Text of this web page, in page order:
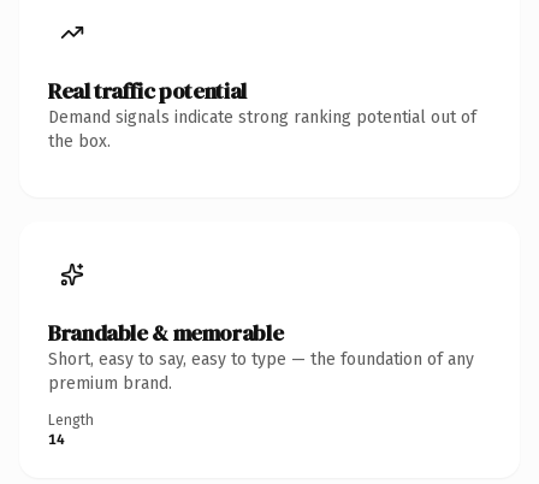
Real traffic potential
Demand signals indicate strong ranking potential out of
the box.
Brandable & memorable
Short, easy to say, easy to type — the foundation of any
premium brand.
Length
14